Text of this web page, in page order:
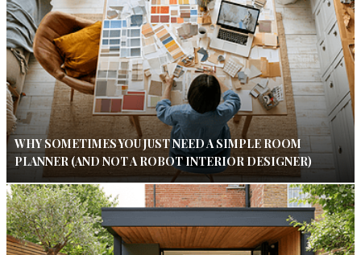
WHY SOMETIMES YOU JUST NEED A SIMPLE ROOM
PLANNER (AND NOT A ROBOT INTERIOR DESIGNER)